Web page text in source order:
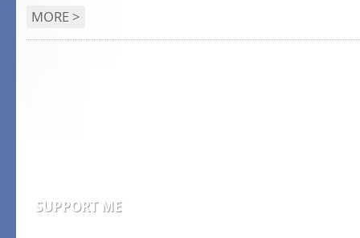
MORE >
SUPPORT ME